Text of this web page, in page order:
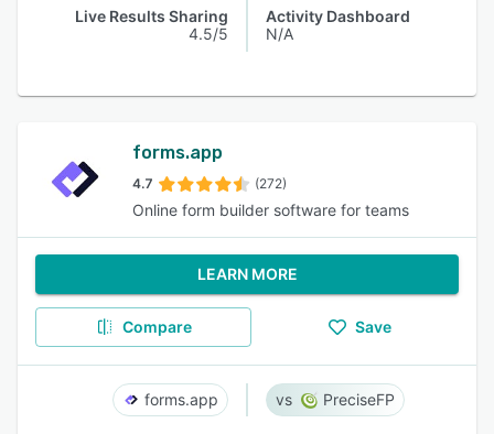
Live Results Sharing
4.5/5
Activity Dashboard
N/A
forms.app
4.7 (272)
Online form builder software for teams
LEARN MORE
Compare Save
forms.app PreciseFP